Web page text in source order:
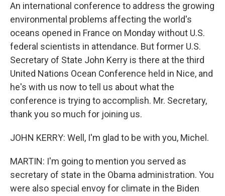
An international conference to address the growing
environmental problems affecting the world's
oceans opened in France on Monday without U.S.
federal scientists in attendance. But former U.S.
Secretary of State John Kerry is there at the third
United Nations Ocean Conference held in Nice, and
he's with us now to tell us about what the
conference is trying to accomplish. Mr. Secretary,
thank you so much for joining us.
JOHN KERRY: Well, I'm glad to be with you, Michel.
MARTIN: I'm going to mention you served as
secretary of state in the Obama administration. You
were also special envoy for climate in the Biden